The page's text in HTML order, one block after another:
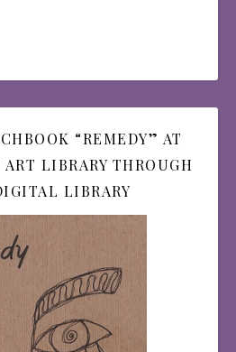
“REMEDY” AT
LIBRARY THROUGH
LIBRARY